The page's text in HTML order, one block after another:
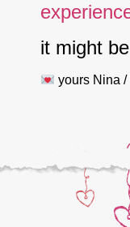
it might
yours Nina